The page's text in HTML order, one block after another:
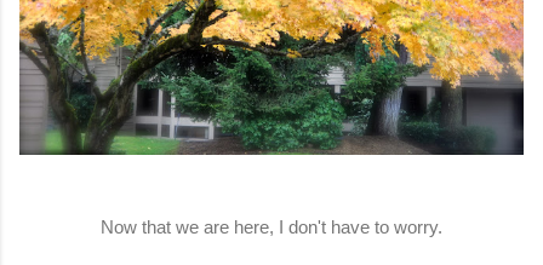
Now that we are here, I don't have to worry.